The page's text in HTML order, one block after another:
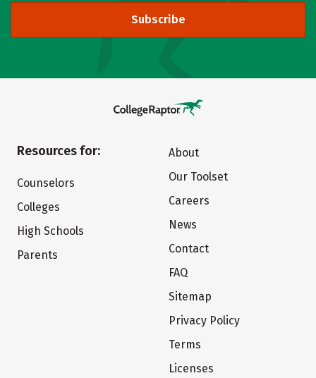
Subscribe
Resources for:
Counselors
Colleges
High Schools
Parents
About
Our Toolset
Careers
News
Contact
FAQ
Sitemap
Privacy Policy
Terms
Licenses